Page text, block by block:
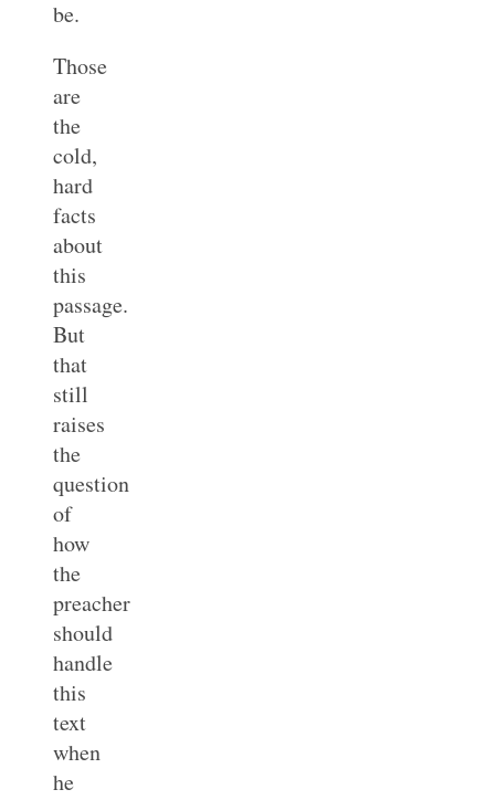
be.
Those
are
the
cold,
hard
facts
about
this
passage.
But
that
still
raises
the
question
of
how
the
preacher
should
handle
this
text
when
he